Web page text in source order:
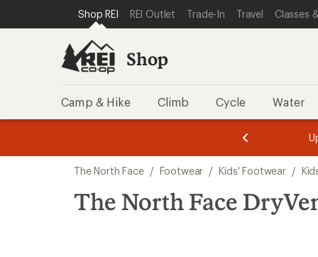
REI ACCESSIBILITY STATEMENT
SKIP TO MAIN CONTENT
SKIP TO SHOP REI CATEGORIES
Shop REI REI Outlet Trade-In Travel Classes
Shop
Camp & Hike Climb Cycle Water
3.
of
3.
of
3.
search
results
The North Face / Footwear / Kids' Footwear /
The North Face